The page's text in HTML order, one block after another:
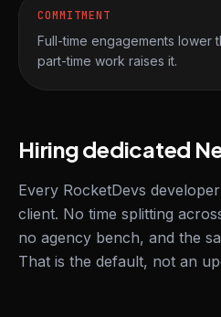
COMMITMENT
Full-time engagements lower
part-time work raises it.
Hiring dedicated
Every RocketDevs
client. No time splitting
no agency bench, and the
That is the default, not an